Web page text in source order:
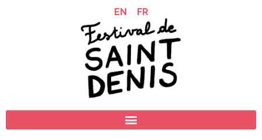
EN FR